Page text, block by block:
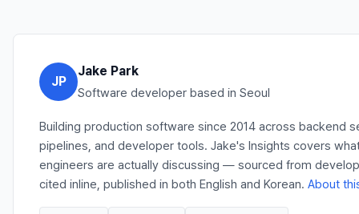
JP
Jake Park
Software developer based in Seoul
Building production software since 2014 across backend
pipelines, and developer tools. Jake's Insights covers
engineers are actually discussing — sourced from
cited inline, published in both English and Korean. About